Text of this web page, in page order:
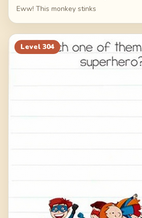
Eww! This monkey stinks
Level 304